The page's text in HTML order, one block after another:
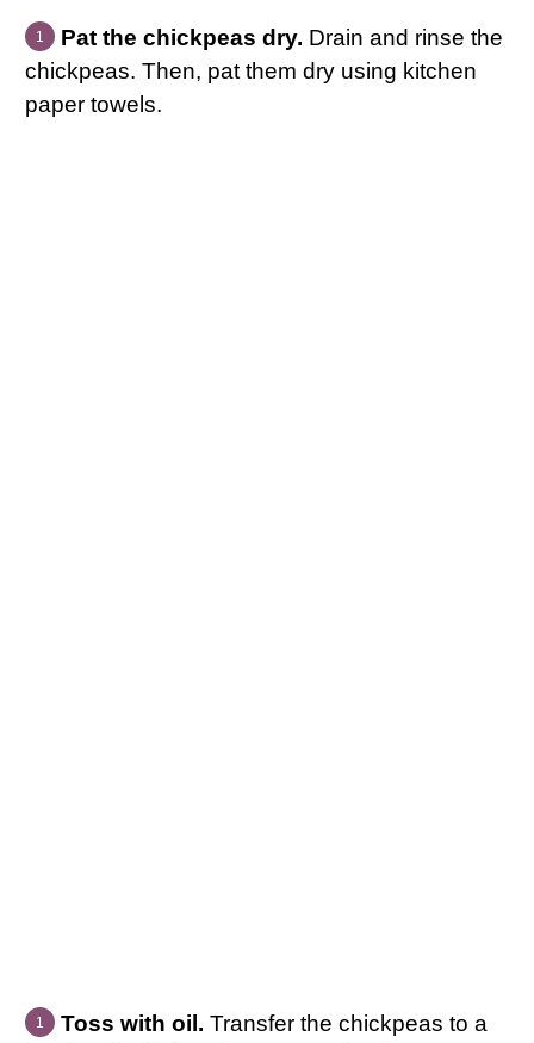
Pat the chickpeas dry. Drain and rinse the
chickpeas. Then, pat them dry using kitchen
paper towels.
Toss with oil. Transfer the chickpeas to a